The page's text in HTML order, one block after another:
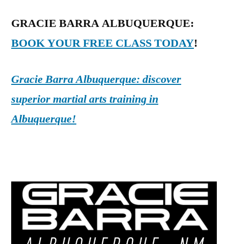
GRACIE BARRA ALBUQUERQUE:
BOOK YOUR FREE CLASS TODAY!
Gracie Barra Albuquerque: discover
superior martial arts training in
Albuquerque!